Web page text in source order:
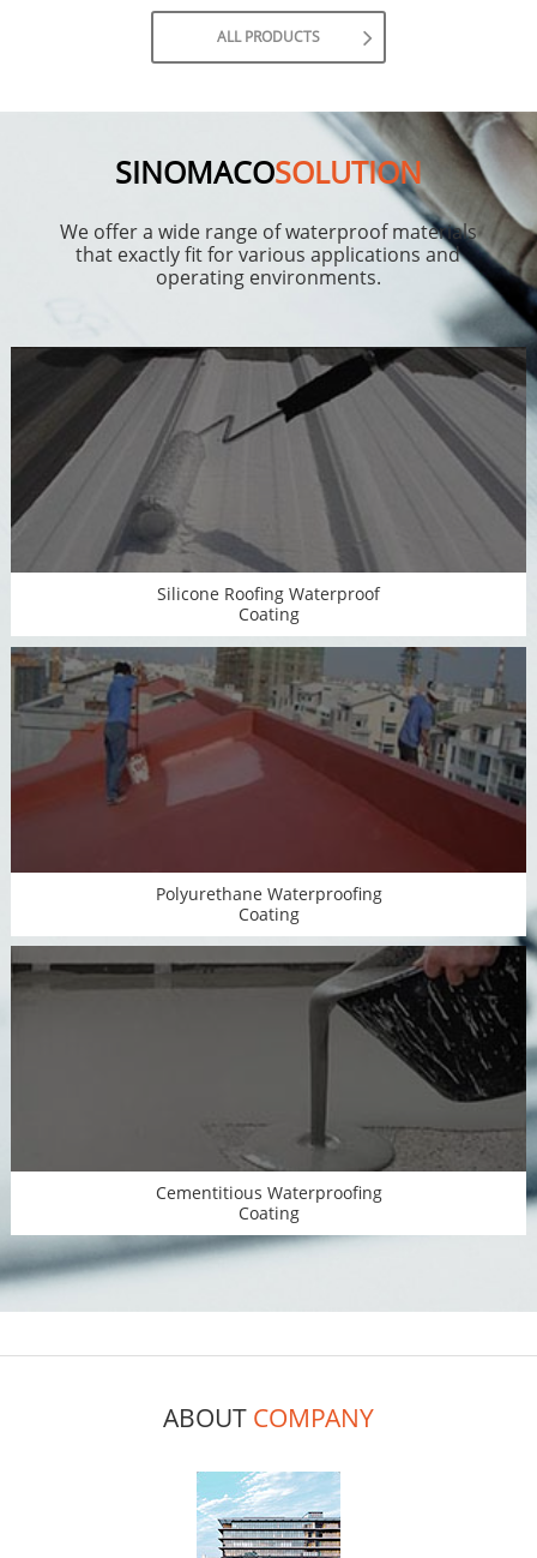
ALL PRODUCTS
SINOMACOSOLUTION
We offer a wide range of waterproof materials
that exactly fit for various applications and
operating environments.
Silicone Roofing Waterproof
Coating
Polyurethane Waterproofing
Coating
Cementitious Waterproofing
Coating
ABOUT COMPANY